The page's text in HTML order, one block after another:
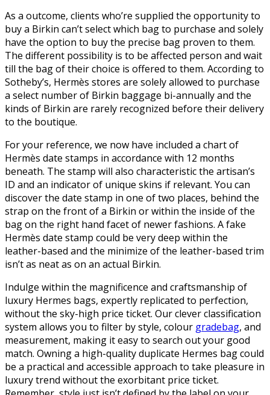
As a outcome, clients who’re supplied the opportunity to
buy a Birkin can’t select which bag to purchase and solely
have the option to buy the precise bag proven to them.
The different possibility is to be affected person and wait
till the bag of their choice is offered to them. According to
Sotheby’s, Hermès stores are solely allowed to purchase
a select number of Birkin baggage bi-annually and the
kinds of Birkin are rarely recognized before their delivery
to the boutique.
For your reference, we now have included a chart of
Hermès date stamps in accordance with 12 months
beneath. The stamp will also characteristic the artisan’s
ID and an indicator of unique skins if relevant. You can
discover the date stamp in one of two places, behind the
strap on the front of a Birkin or within the inside of the
bag on the right hand facet of newer fashions. A fake
Hermès date stamp could be very deep within the
leather-based and the minimize of the leather-based trim
isn’t as neat as on an actual Birkin.
Indulge within the magnificence and craftsmanship of
luxury Hermes bags, expertly replicated to perfection,
without the sky-high price ticket. Our clever classification
system allows you to filter by style, colour gradebag, and
measurement, making it easy to search out your good
match. Owning a high-quality duplicate Hermes bag could
be a practical and accessible approach to take pleasure in
luxury trend without the exorbitant price ticket.